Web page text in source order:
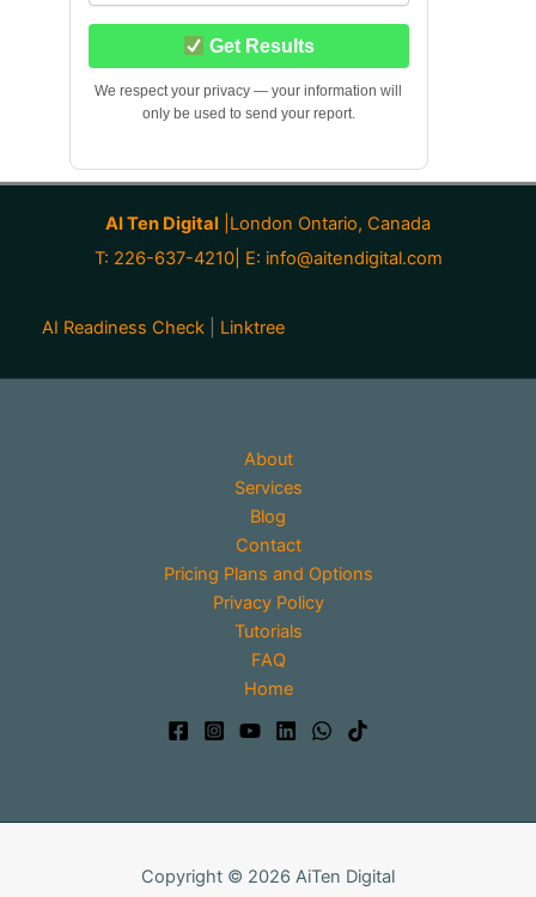
Get Results
We respect your privacy — your information will
only be used to send your report.
AI Ten Digital |London Ontario, Canada
T: 226-637-4210| E: info@aitendigital.com
AI Readiness Check Linktree
About
Services
Blog
Contact
Pricing Plans and Options
Privacy Policy
Tutorials
FAQ
Home
Copyright © 2026 AiTen Digital